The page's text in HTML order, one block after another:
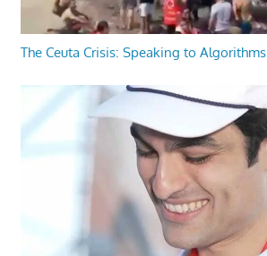
The Ceuta Crisis: Speaking to Algorithms